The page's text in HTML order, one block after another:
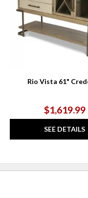
Rio Vista 61"
$1,619.99
SEE DETAILS